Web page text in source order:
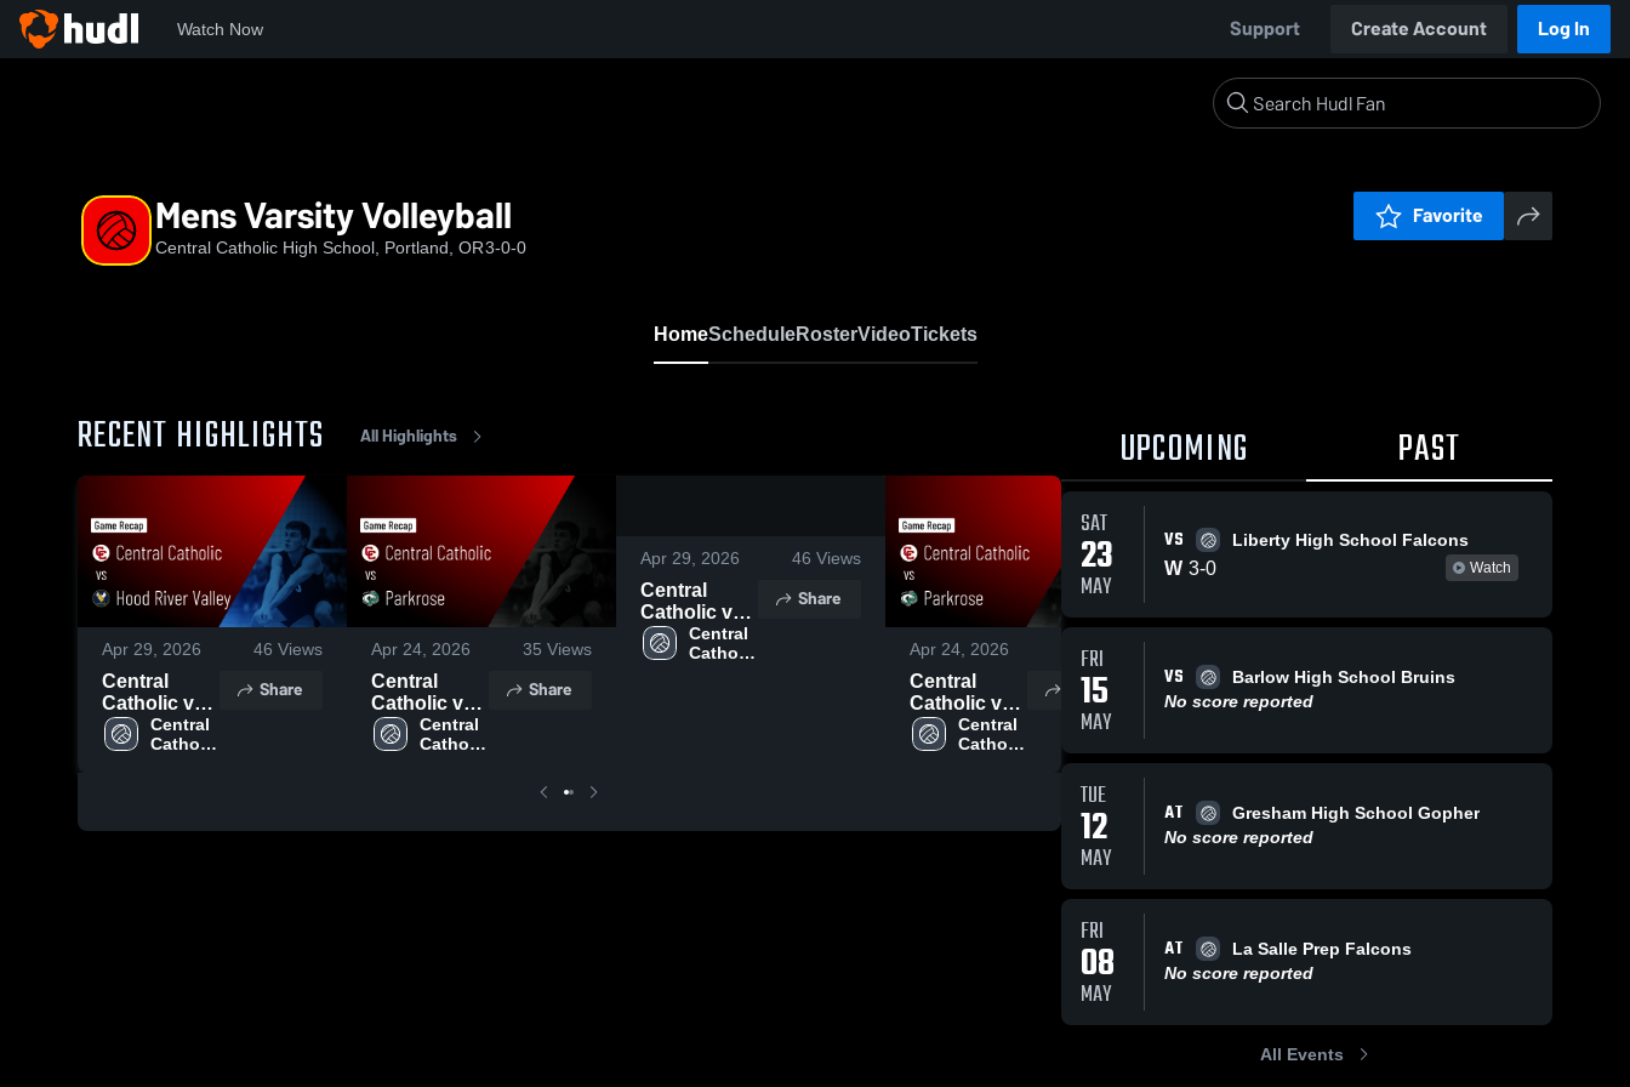
Watch Now Support Create Account Log In
Mens Varsity Volleyball
Central Catholic High School, Portland, OR3-0-0
Favorite
HomeScheduleRosterVideoTickets
RECENT HIGHLIGHTS All Highlights
Apr 29, 2026 46 Views
Central
Catholic vs
Hood River
Valley •
Central
Catholic
Share
Apr 24, 2026 35 Views
Central
Catholic vs
Parkrose •
Game Recap
Central
Catholic
Share
Apr 29, 2026 46 Views
Central
Catholic vs
Hood River
Valley •
Central
Catholic
Share
Apr 24, 2026 Views
Central
Catholic vs
Parkrose •
Game Recap
Central
Catholic
Share
Central
Catholic vs
Game Recap
2026
High
Share
Central
Game Recap
• Apr 23,
Catholic
High
UPCOMING PAST
SAT
23
MAY
VS Liberty High School Falcons
W 3-0 Watch
FRI
15
MAY
VS
Barlow High School Bruins
No score reported
TUE
12
MAY
AT
Gresham High School Gopher
No score reported
FRI
08
MAY
AT
La Salle Prep Falcons
No score reported
All Events